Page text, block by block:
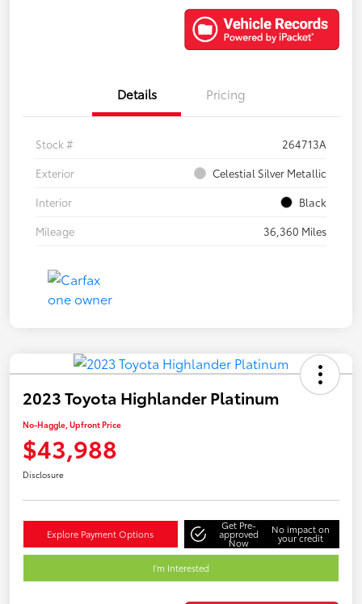
Details Pricing
Stock #
264713A
Exterior
Celestial Silver Metallic
Interior
Black
Mileage
36,360 Miles
2023 Toyota Highlander Platinum
No-Haggle, Upfront Price
$43,988
Disclosure
Explore Payment Options
Get Pre-
approved
Now
No impact on
your credit
I'm Interested